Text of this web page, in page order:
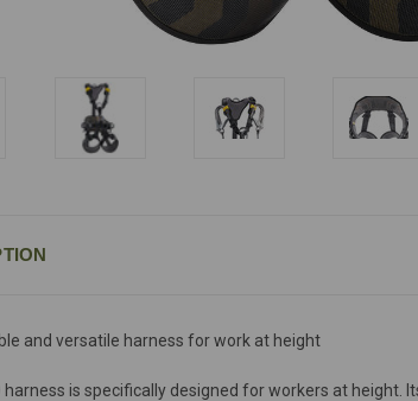
and versatile harness for work at height
harness is specifically designed for workers at